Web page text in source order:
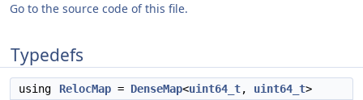
Go to the source code of this file.
Typedefs
using RelocMap = DenseMap<uint64_t, uint64_t>